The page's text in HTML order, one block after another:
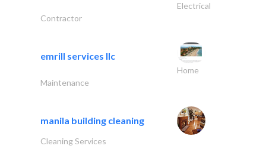
Electrical
Contractor
emrill services llc
Home
Maintenance
manila building cleaning
Cleaning Services